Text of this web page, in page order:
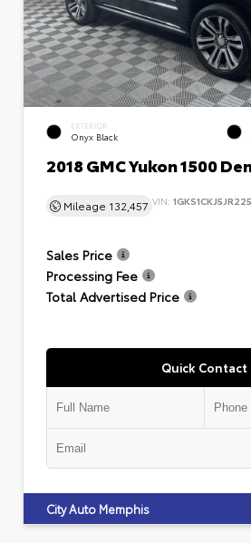
EXTERIOR
Onyx Black
2018 GMC Yukon 1500
Mileage 132,457 VIN:
Sales Price
Processing Fee
Total Advertised Price
Quick Contact
City Auto Memphis